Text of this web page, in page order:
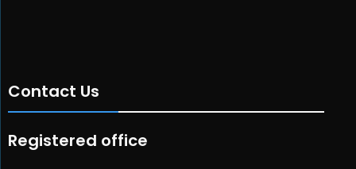
Contact Us
Registered office